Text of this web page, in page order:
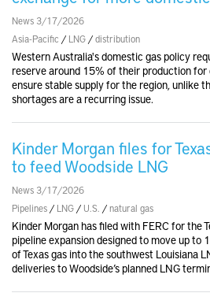
News 3/17/2026
Asia-Pacific / LNG /distribution
Western Australia's domestic gas policy
reserve around 15% of their production
ensure stable supply for the region, unlike
shortages are a recurring issue.
Kinder Morgan files for
to feed Woodside LNG
News 3/17/2026
Pipelines / LNG / U.S. /natural gas
Kinder Morgan has filed with FERC for the
pipeline expansion designed to move up to
of Texas gas into the southwest Louisiana
deliveries to Woodside’s planned LNG